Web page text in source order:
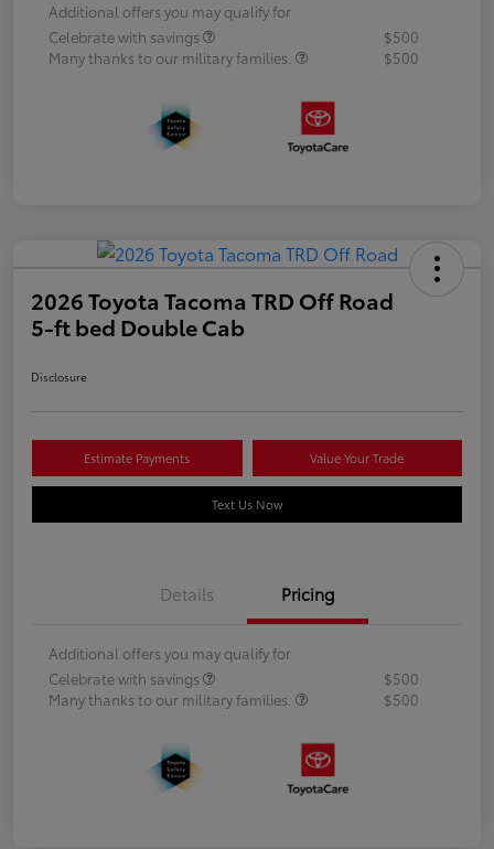
Additional offers you may qualify for
Celebrate with savings
$500
Many thanks to our military families.
$500
2026 Toyota Tacoma TRD Off Road
5-ft bed Double Cab
Disclosure
Estimate Payments Value Your Trade
Text Us Now
Details Pricing
Additional offers you may qualify for
Celebrate with savings
$500
Many thanks to our military families.
$500